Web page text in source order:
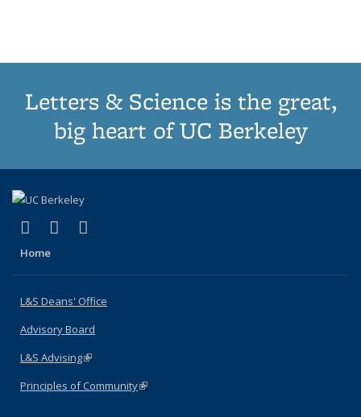
Letters & Science is the great,
big heart of UC Berkeley
X (formerly Twitter)
(link is external)
LinkedIn
(link is external)
Home
L&S Deans' Office
Advisory Board
L&S Advising(link is external)
Principles of Community(link is external)